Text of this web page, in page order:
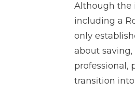
Although the
including a
only
about
professional,
transition